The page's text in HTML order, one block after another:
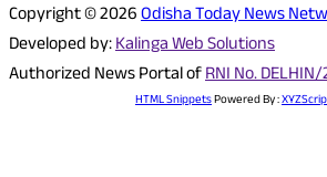
Copyright © 2026Odisha Today News
Developed by:Kalinga Web Solutions
Authorized News Portal ofRNI No.
HTML SnippetsPowered By :